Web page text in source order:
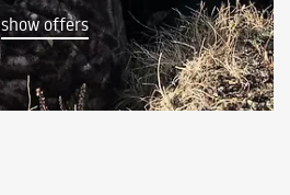
show offers